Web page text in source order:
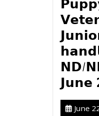
𝗡𝗗/
𝗝𝘂𝗻𝗲
June